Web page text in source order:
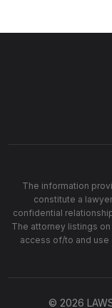
The information
constitute a
confidential
The attorney listings
access of/to and use
© 2026